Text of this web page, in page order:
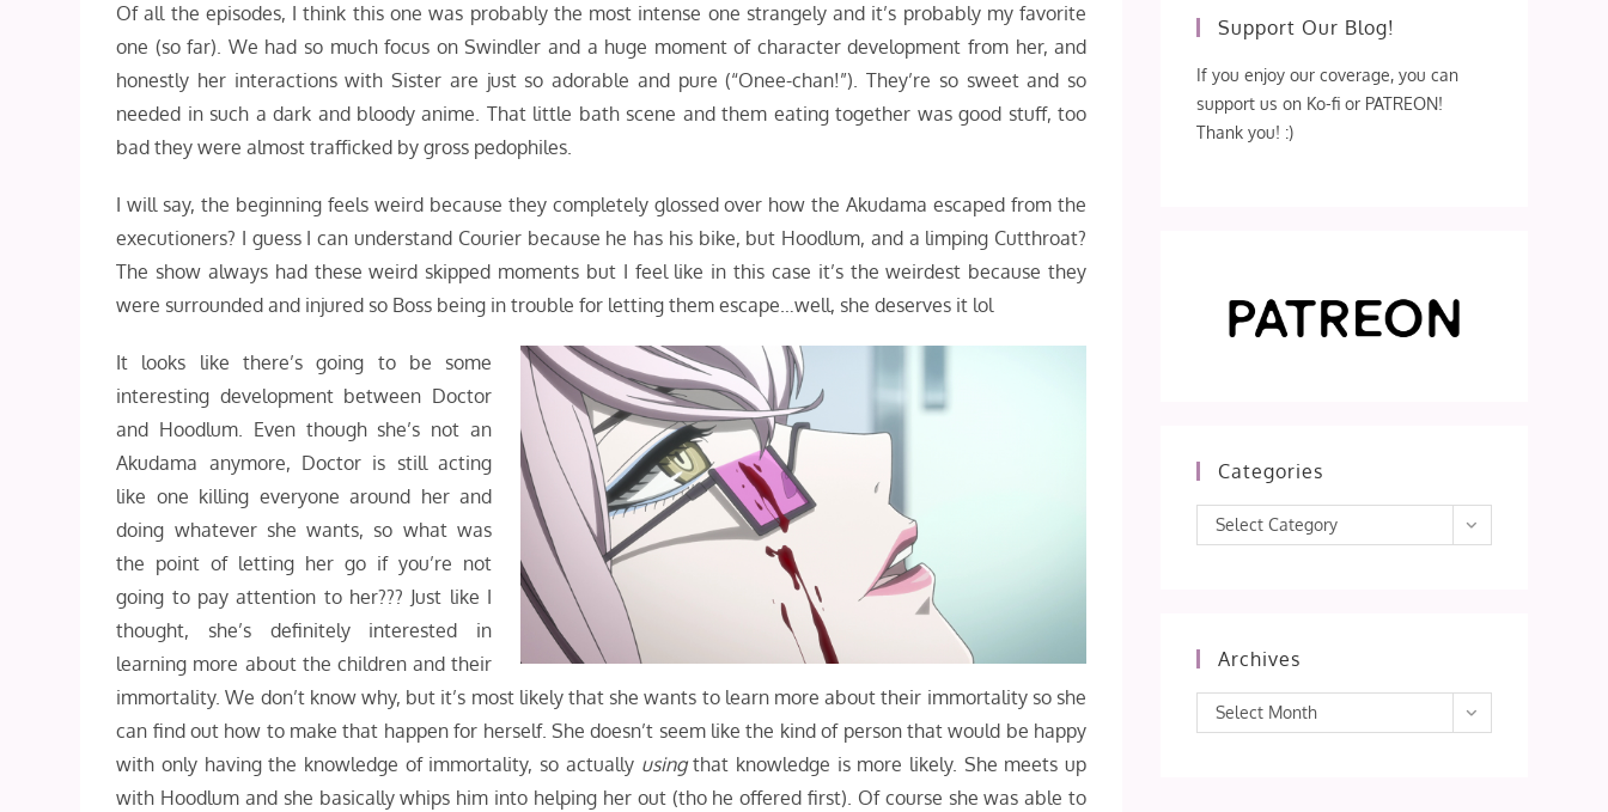
Of all the episodes, I think this one was probably the most intense one strangely and it’s probably my favorite
one (so far). We had so much focus on Swindler and a huge moment of character development from her, and
honestly her interactions with Sister are just so adorable and pure (“Onee-chan!”). They’re so sweet and so
needed in such a dark and bloody anime. That little bath scene and them eating together was good stuff, too
bad they were almost trafficked by gross pedophiles.
I will say, the beginning feels weird because they completely glossed over how the Akudama escaped from the
executioners? I guess I can understand Courier because he has his bike, but Hoodlum, and a limping Cutthroat?
The show always had these weird skipped moments but I feel like in this case it’s the weirdest because they
were surrounded and injured so Boss being in trouble for letting them escape…well, she deserves it lol
It looks like there’s going to be some
interesting development between Doctor
and Hoodlum. Even though she’s not an
Akudama anymore, Doctor is still acting
like one killing everyone around her and
doing whatever she wants, so what was
the point of letting her go if you’re not
going to pay attention to her??? Just like I
thought, she’s definitely interested in
learning more about the children and their
immortality. We don’t know why, but it’s most likely that she wants to learn more about their immortality so she
can find out how to make that happen for herself. She doesn’t seem like the kind of person that would be happy
with only having the knowledge of immortality, so actually usingthat knowledge is more likely. She meets up
with Hoodlum and she basically whips him into helping her out (tho he offered first). Of course she was able to
Support Our Blog!
If you enjoy our coverage, you can
support us on Ko-fi or PATREON!
Thank you! :)
Categories
Categories
Select Category
Archives
Archives
Select Month